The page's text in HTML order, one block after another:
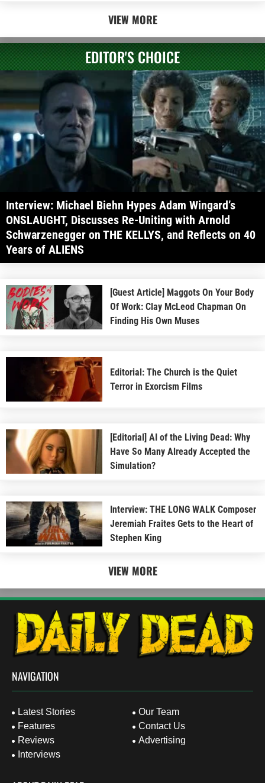
VIEW MORE
EDITOR'S CHOICE
Interview: Michael Biehn Hypes Adam Wingard’s
ONSLAUGHT, Discusses Re-Uniting with Arnold
Schwarzenegger on THE KELLYS, and Reflects on 40
Years of ALIENS
[Guest Article] Maggots On Your Body
Of Work: Clay McLeod Chapman On
Finding His Own Muses
Editorial: The Church is the Quiet
Terror in Exorcism Films
[Editorial] AI of the Living Dead: Why
Have So Many Already Accepted the
Simulation?
Interview: THE LONG WALK Composer
Jeremiah Fraites Gets to the Heart of
Stephen King
VIEW MORE
NAVIGATION
Latest Stories
Features
Reviews
Interviews
Our Team
Contact Us
Advertising